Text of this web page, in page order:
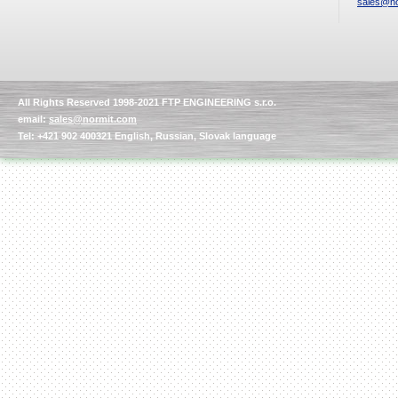
All Rights Reserved 1998-2021 FTP ENGINEERING s.r.o.
email:sales@normit.com
Tel: +421 902 400321 English, Russian, Slovak language